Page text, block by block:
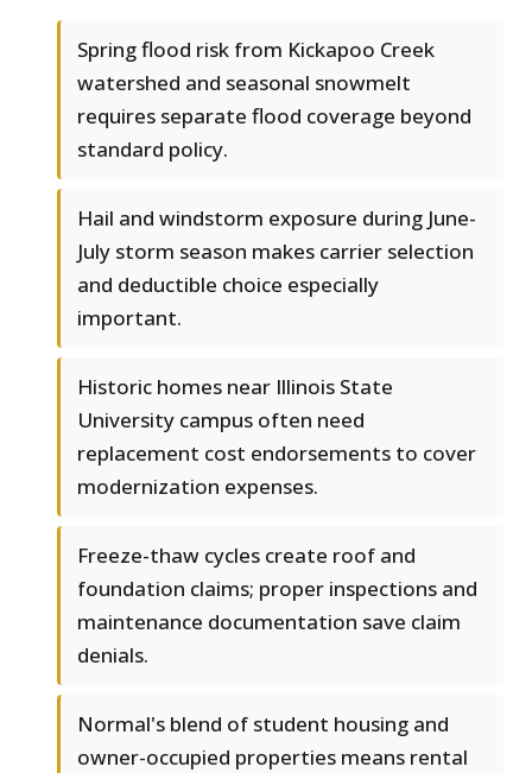
Spring flood risk from Kickapoo Creek
watershed and seasonal snowmelt
requires separate flood coverage beyond
standard policy.
Hail and windstorm exposure during June-
July storm season makes carrier selection
and deductible choice especially
important.
Historic homes near Illinois State
University campus often need
replacement cost endorsements to cover
modernization expenses.
Freeze-thaw cycles create roof and
foundation claims; proper inspections and
maintenance documentation save claim
denials.
Normal's blend of student housing and
owner-occupied properties means rental